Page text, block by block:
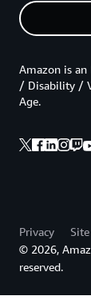
Amazon is
/ Disability /
Age.
Privacy
© 2026,
reserved.